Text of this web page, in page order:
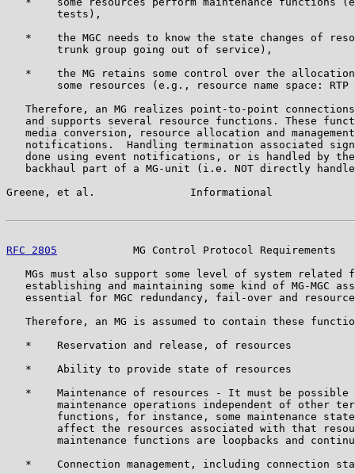
        tests),
*    the MGC needs to know the state changes of
        trunk group going out of service),
*    the MG retains some control over the
some resources (e.g., resource name space: RTP
Therefore, an MG realizes point-to-point
and supports several resource functions. These
media conversion, resource allocation and
notifications.  Handling termination associated
done using event notifications, or is handled by
backhaul part of a MG-unit (i.e. NOT directly
Greene, et al.               Informational
RFC 2805
MG Control Protocol Requirements
MGs must also support some level of system related
establishing and maintaining some kind of MG-MGC
essential for MGC redundancy, fail-over and
Therefore, an MG is assumed to contain these
   *    Reservation and release, of resources
   *    Ability to provide state of resources
*    Maintenance of resources - It must be possible
maintenance operations independent of other
functions, for instance, some maintenance
affect the resources associated with that
maintenance functions are loopbacks and
*    Connection management, including connection